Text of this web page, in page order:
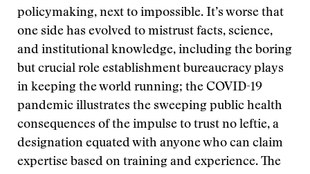
policymaking, next to impossible. It’s worse that
one side has evolved to mistrust facts, science,
and institutional knowledge, including the boring
but crucial role establishment bureaucracy plays
in keeping the world running; the COVID-19
pandemic illustrates the sweeping public health
consequences of the impulse to trust no leftie, a
designation equated with anyone who can claim
expertise based on training and experience. The